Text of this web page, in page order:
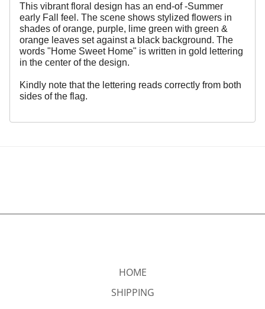
This vibrant floral design has an end-of -Summer
early Fall feel. The scene shows stylized flowers in
shades of orange, purple, lime green with green &
orange leaves set against a black background. The
words "Home Sweet Home" is written in gold lettering
in the center of the design.
Kindly note that the lettering reads correctly from both
sides of the flag.
HOME
SHIPPING